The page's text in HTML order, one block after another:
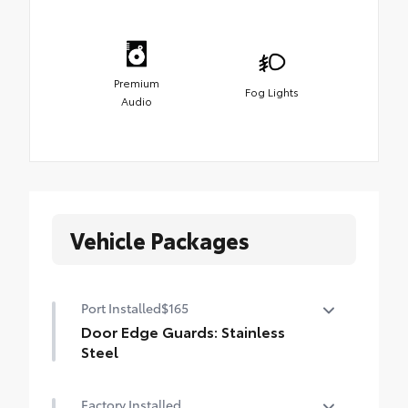
Premium
Audio
Fog Lights
Vehicle Packages
Port Installed$165
Door Edge Guards: Stainless
Steel